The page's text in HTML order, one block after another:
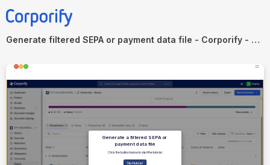
Generate filtered SEPA or payment data file - Corporify - Public